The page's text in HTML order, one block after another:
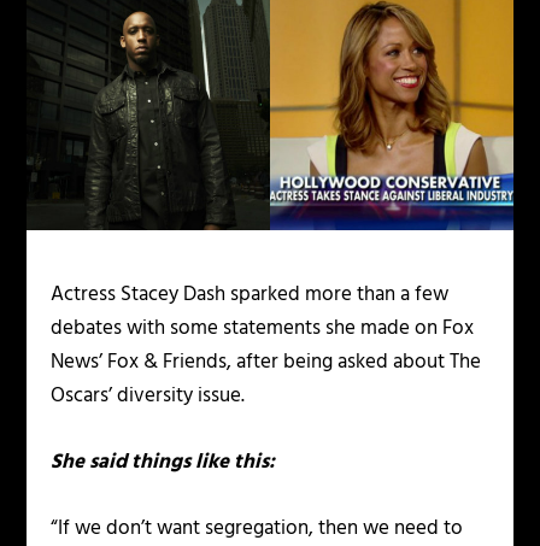
Actress Stacey Dash sparked more than a few
debates with some statements she made on Fox
News’ Fox & Friends, after being asked about The
Oscars’ diversity issue.
She said things like this:
“If we don’t want segregation, then we need to